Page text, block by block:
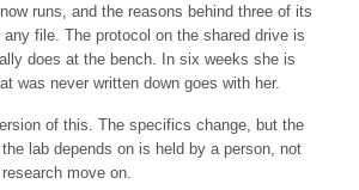
runs, and the reasons behind three of its
file. The protocol on the shared drive is
does at the bench. In six weeks she is
was never written down goes with her.
of this. The specifics change, but the
lab depends on is held by a person, not
move on.